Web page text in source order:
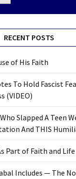
RECENT POSTS
of His Faith
To Hold Fascist
(VIDEO)
Slapped A Teen
And THIS
Part of Faith and Life
Includes — The